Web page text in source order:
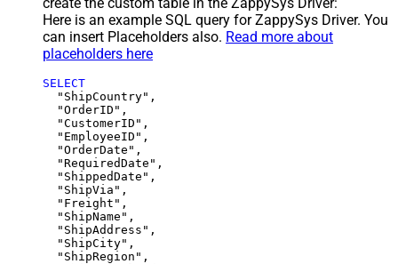
Here is an example SQL query for ZappySys Driver. You
can insert Placeholders also. Read more about
placeholders here
SELECT
  "ShipCountry",
  "OrderID",
  "CustomerID",
  "EmployeeID",
  "OrderDate",
  "RequiredDate",
  "ShippedDate",
  "ShipVia",
  "Freight",
  "ShipName",
  "ShipAddress",
  "ShipCity",
  "ShipRegion",